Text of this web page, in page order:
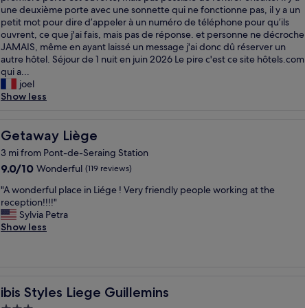
l
i
k
e
d
b
r
e
a
f
a
s
t
s
w
e
l
n
t
r
a
l
l
c
i
n
,
e
a
t
i
m
i
n
b
a
s
i
c
h
t
e
l
.
r
e
a
k
o
(7
reviews)
R
N
A
Q
U
E
!
!
U
R
,
R
N
A
Q
U
une deuxième porte avec une sonnette qui ne fonctionne pas, il y a un
petit mot pour dire d’appeler à un numéro de téléphone pour qu’ils
ouvrent, ce que j'ai fais, mais pas de réponse. et personne ne décroche
JAMAIS, même en ayant laissé un message j'ai donc dû réserver un
autre hôtel. Séjour de 1 nuit en juin 2026 Le pire c'est ce site hôtels.com
qui a...
joel
Show less
Getaway Liège
Getaway Liège
3 mi from Pont-de-Seraing Station
9.0
of
10,
Wonderful,
(119
9.0/10 Wonderful (119 reviews)
"
A
w
o
f
u
"A wonderful place in Liége ! Very friendly people working at the
reception!!!!"
Sylvia Petra
Show less
ibis Styles Liege Guillemins
ibis Styles Liege Guillemins